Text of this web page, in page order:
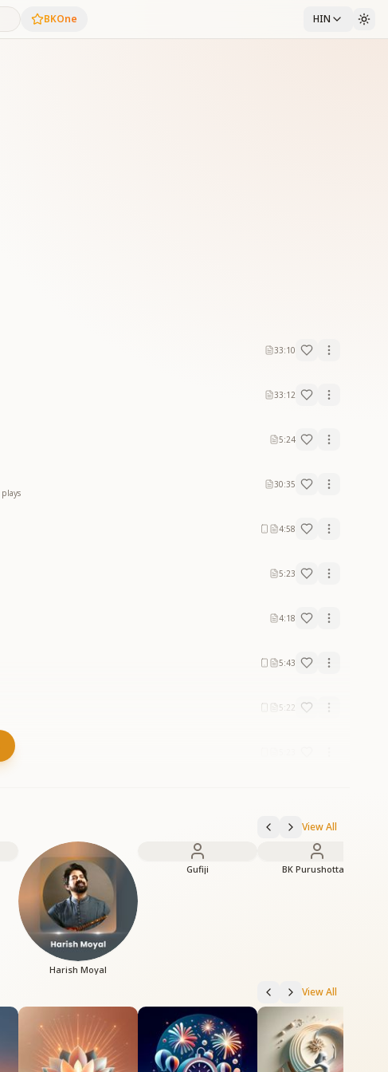
BKOne HIN
33:10
33:12
5:24
plays
30:35
4:58
5:23
4:18
5:43
5:22
View All
Harish Moyal
Gufiji BK Purushottam
View All